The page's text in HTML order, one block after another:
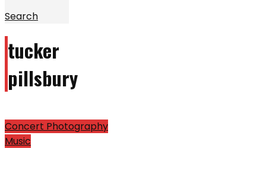
Search
tucker
pillsbury
Concert Photography
Music